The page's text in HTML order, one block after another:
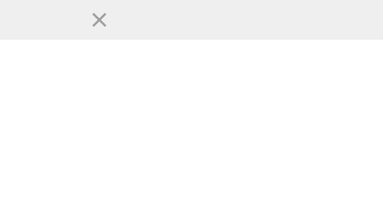
SLITTA LO